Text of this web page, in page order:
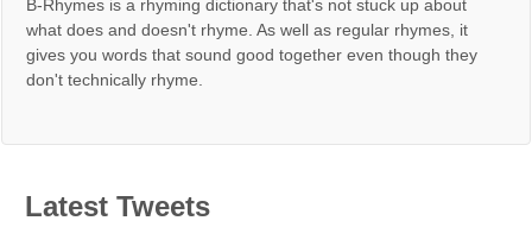
B-Rhymes is a rhyming dictionary that's not stuck up about
what does and doesn't rhyme. As well as regular rhymes, it
gives you words that sound good together even though they
don't technically rhyme.
Latest Tweets